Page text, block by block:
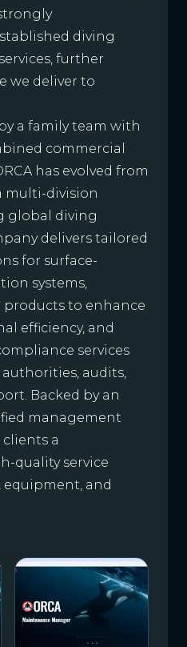
diving
further
we deliver to
a family team with
commercial
has evolved from
multi-division
global diving
delivers tailored
for surface-
systems,
products to enhance
efficiency, and
services
audits,
Backed by an
management
clients a
quality service
equipment, and